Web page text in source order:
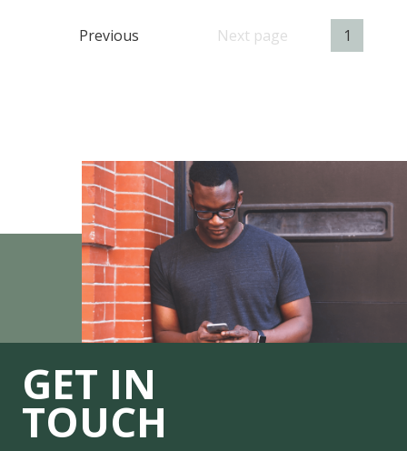
Previous Next page 1
GET IN
TOUCH